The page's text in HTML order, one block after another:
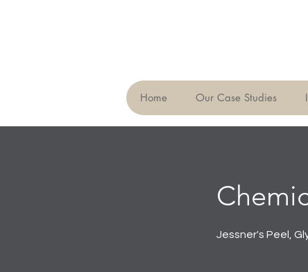
Home Our Case Studies
Jessner's Peel,